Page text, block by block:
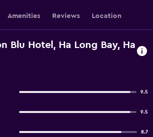
Amenities Reviews Location
Blu Hotel, Ha Long Bay, Ha
9.5
9.5
8.7